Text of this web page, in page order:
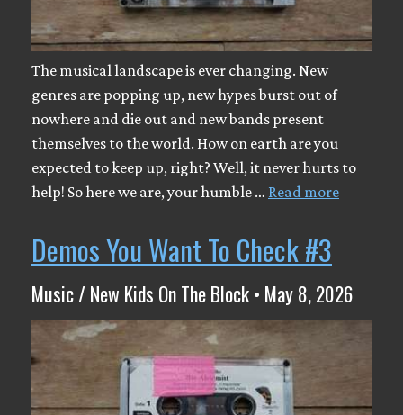
The musical landscape is ever changing. New
genres are popping up, new hypes burst out of
nowhere and die out and new bands present
themselves to the world. How on earth are you
expected to keep up, right? Well, it never hurts to
help! So here we are, your humble … Read more
Demos You Want To Check #3
Music / New Kids On The Block • May 8, 2026